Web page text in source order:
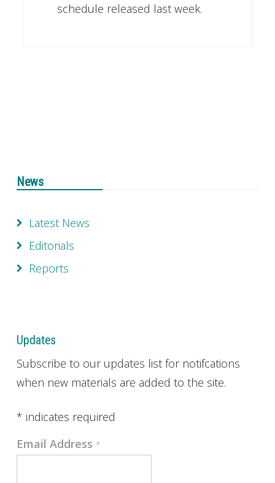
schedule released last week.
News
Latest News
Editorials
Reports
Updates
Subscribe to our updates list for notifcations
when new materials are added to the site.
* indicates required
Email Address *